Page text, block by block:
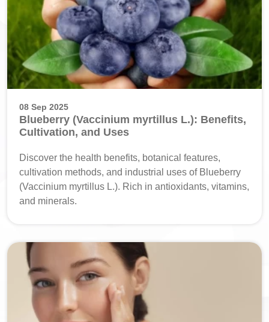
08 Sep 2025
Blueberry (Vaccinium myrtillus L.): Benefits,
Cultivation, and Uses
Discover the health benefits, botanical features,
cultivation methods, and industrial uses of Blueberry
(Vaccinium myrtillus L.). Rich in antioxidants, vitamins,
and minerals.